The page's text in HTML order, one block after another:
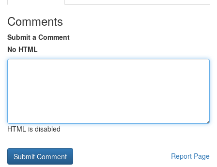
Comments
Submit a Comment
No HTML
HTML is disabled
Report Page